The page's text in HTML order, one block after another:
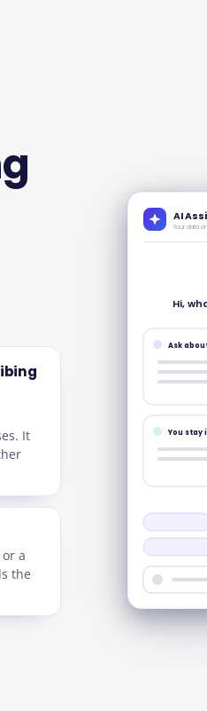
It
a
the
AI
Your data